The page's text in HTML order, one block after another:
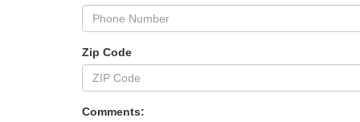
Zip Code
Comments: